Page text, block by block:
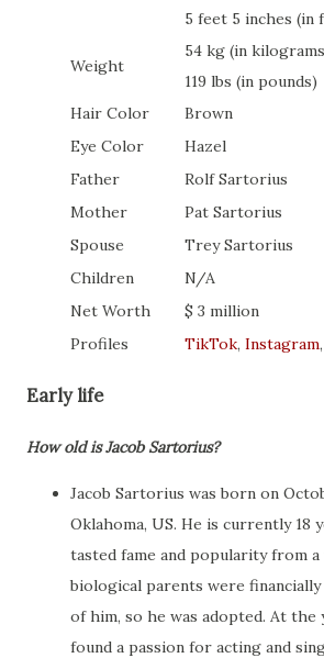
5 feet 5 inches (in
Weight
54 kg (in
119 lbs (in pounds)
Hair Color
Brown
Eye Color
Hazel
Father
Rolf Sartorius
Mother
Pat Sartorius
Spouse
Trey Sartorius
Children
N/A
Net Worth
$ 3 million
Profiles
TikTok, Instagram,
Early life
How old is Jacob Sartorius?
Jacob Sartorius was born on
Oklahoma, US. He is currently 18
tasted fame and popularity from a
biological parents were
of him, so he was adopted. At the
found a passion for acting and